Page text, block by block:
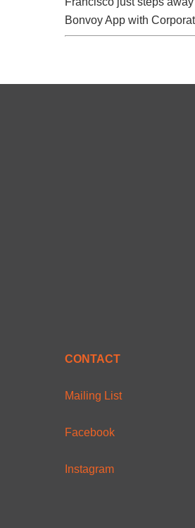
Bonvoy App with
CONTACT
Mailing List
Facebook
Instagram